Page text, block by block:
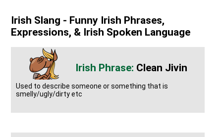
Irish Slang - Funny Irish Phrases,
Expressions, & Irish Spoken Language
Clean Jivin
Used to describe someone or something that is
smelly/ugly/dirty etc